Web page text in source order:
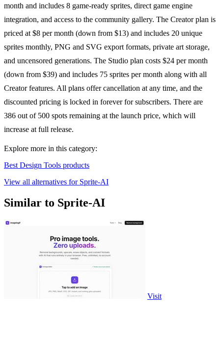
month and includes 8 game-ready sprites, direct game engine
integration, and access to the community gallery. The Creator plan is
priced at $8 per month (down from $13) and includes 20 unique
sprites monthly, PNG and SVG export formats, private art storage,
and uncensored generations. The Studio plan costs $24 per month
(down from $39) and includes 75 sprites per month along with all
Creator features. All plans offer cancellation at any time, and the
discounted pricing is locked in forever for subscribers. There are
386 out of 500 spots remaining at the launch price, which will
increase at full release.
Explore more in this category:
Best Design Tools products
View all alternatives for Sprite-AI
Similar to Sprite-AI
Visit